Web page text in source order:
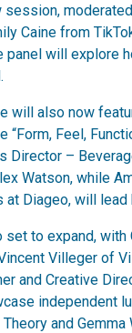
session,
Caine from
panel will explore
will also now
“Form, Feel,
Director –
Watson, while
at Diageo, will lead
set to expand,
Villeger of
and Creative
independent
and